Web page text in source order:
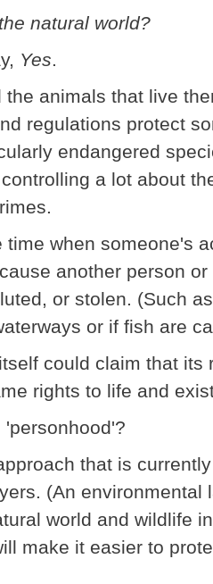
natural world?
Yes.
animals that live
regulations protect
endangered
a lot about
time when someone's
another person
or stolen. (Such
or if fish are
itself could claim that its
rights to life and
that is
(An environmental
world and wildlife
make it easier to